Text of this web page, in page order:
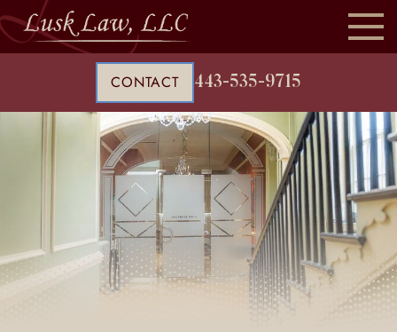
CONTACT 443-535-9715